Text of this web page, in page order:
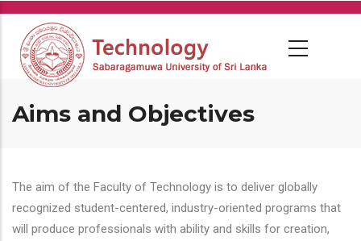
Skip
main
content
Aims and Objectives
The aim of the Faculty of Technology is to deliver globally
recognized student-centered, industry-oriented programs that
will produce professionals with ability and skills for creation,